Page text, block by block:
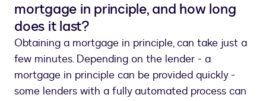
mortgage in principle, and how long
does it last?
Obtaining a mortgage in principle, can take just a
few minutes. Depending on the lender - a
mortgage in principle can be provided quickly -
some lenders with a fully automated process can